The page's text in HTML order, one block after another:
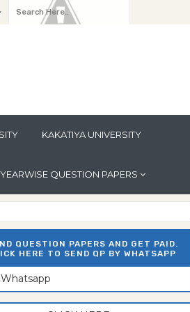
KAKATIYA UNIVERSITY
YEARWISE QUESTION PAPERS
QUESTION PAPERS AND GET PAID.
HERE TO SEND QP BY WHATSAPP